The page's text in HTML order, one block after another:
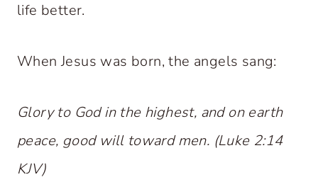
life better.
When Jesus was born, the angels sang:
Glory to God in the highest, and on earth
peace, good will toward men. (Luke 2:14
KJV)